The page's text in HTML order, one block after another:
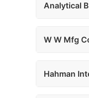
Analytical
W W Mfg
Hahman